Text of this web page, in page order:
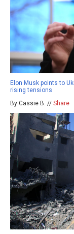
Elon Musk points to
rising tensions
By Cassie B. // Share